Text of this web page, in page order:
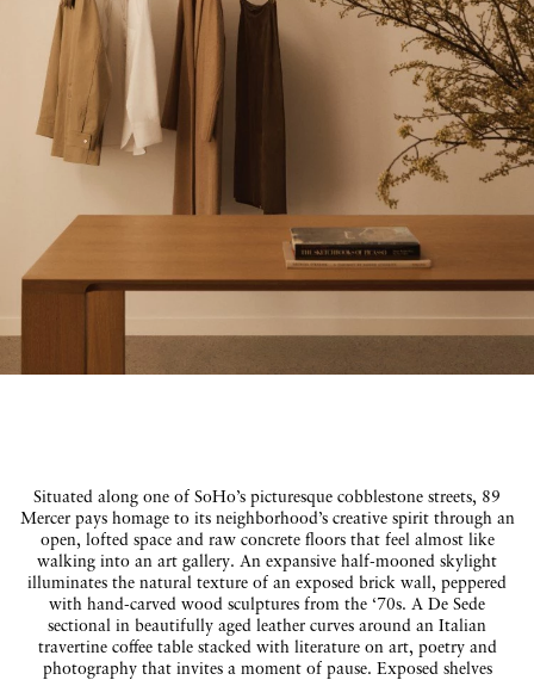
Situated along one of SoHo’s picturesque cobblestone streets, 89
Mercer pays homage to its neighborhood’s creative spirit through an
open, lofted space and raw concrete floors that feel almost like
walking into an art gallery. An expansive half-mooned skylight
illuminates the natural texture of an exposed brick wall, peppered
with hand-carved wood sculptures from the ‘70s. A De Sede
sectional in beautifully aged leather curves around an Italian
travertine coffee table stacked with literature on art, poetry and
photography that invites a moment of pause. Exposed shelves